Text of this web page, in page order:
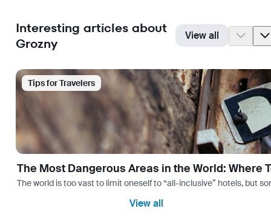
Interesting articles about
Grozny
View all
Tips for Travelers
The Most Dangerous Areas in the World: Where
The world is too vast to limit oneself to “all-inclusive” hotels, but
View all